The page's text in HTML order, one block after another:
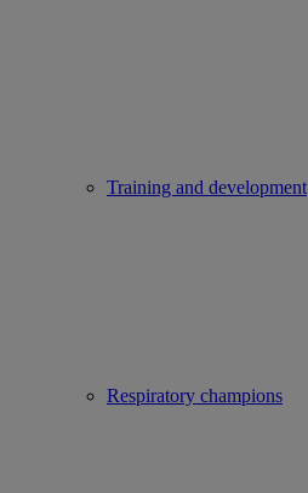
Training and development
Respiratory champions